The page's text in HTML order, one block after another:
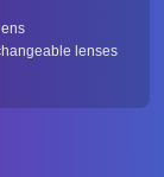
lenses